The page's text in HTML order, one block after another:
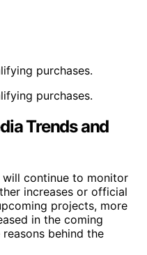
purchases.
purchases.
Trends and
will continue to monitor
increases or official
projects, more
in the coming
behind the